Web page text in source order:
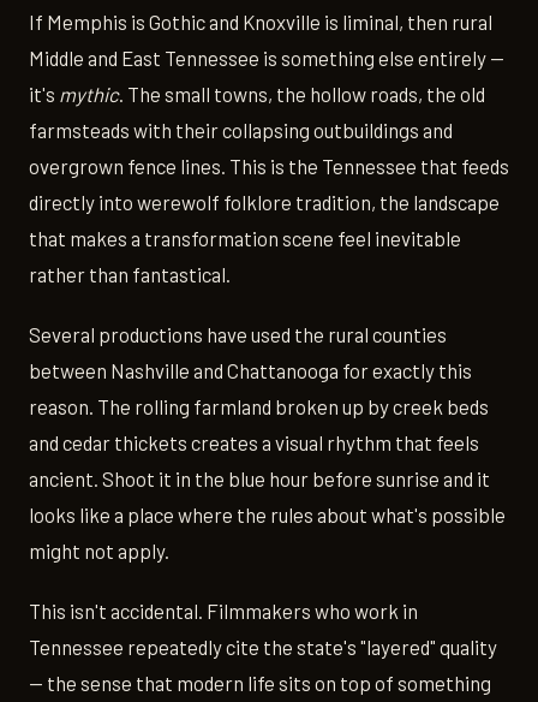
If Memphis is Gothic and Knoxville is liminal, then rural
Middle and East Tennessee is something else entirely —
it's mythic. The small towns, the hollow roads, the old
farmsteads with their collapsing outbuildings and
overgrown fence lines. This is the Tennessee that feeds
directly into werewolf folklore tradition, the landscape
that makes a transformation scene feel inevitable
rather than fantastical.
Several productions have used the rural counties
between Nashville and Chattanooga for exactly this
reason. The rolling farmland broken up by creek beds
and cedar thickets creates a visual rhythm that feels
ancient. Shoot it in the blue hour before sunrise and it
looks like a place where the rules about what's possible
might not apply.
This isn't accidental. Filmmakers who work in
Tennessee repeatedly cite the state's "layered" quality
— the sense that modern life sits on top of something